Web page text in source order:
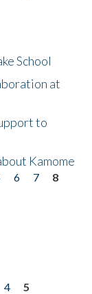
School
at
to
Kamome
6 7
8
4
5